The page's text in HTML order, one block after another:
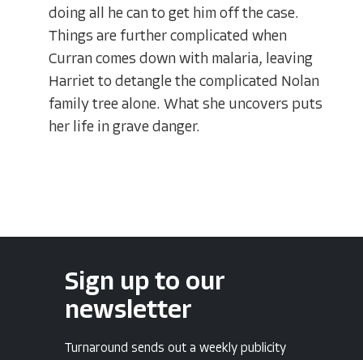
doing all he can to get him off the case.
Things are further complicated when
Curran comes down with malaria, leaving
Harriet to detangle the complicated Nolan
family tree alone. What she uncovers puts
her life in grave danger.
Sign up to our
newsletter
Turnaround sends out a weekly publicity